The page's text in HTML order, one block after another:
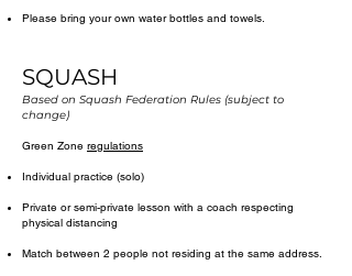
Please bring your own water bottles and towels.
SQUASH
Based on Squash Federation Rules (subject to
change)
Green Zone regulations
​Individual practice (solo)
Private or semi-private lesson with a coach respecting
physical distancing
Match between 2 people not residing at the same address.